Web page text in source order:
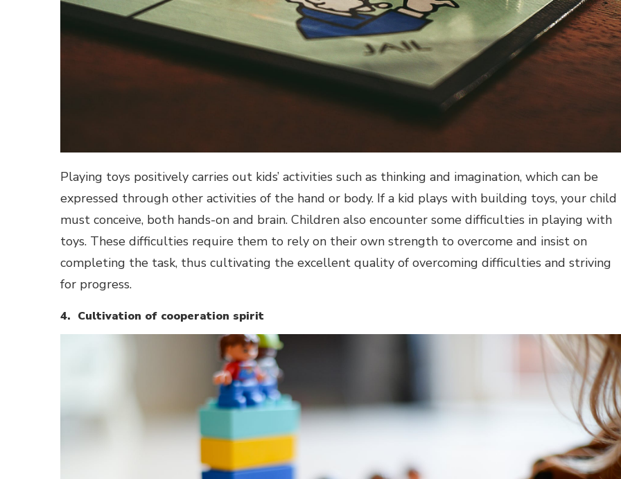
Playing toys positively carries out kids’ activities such as thinking and imagination, which can be
expressed through other activities of the hand or body. If a kid plays with building toys, your child
must conceive, both hands-on and brain. Children also encounter some difficulties in playing with
toys. These difficulties require them to rely on their own strength to overcome and insist on
completing the task, thus cultivating the excellent quality of overcoming difficulties and striving
for progress.
4. Cultivation of cooperation spirit